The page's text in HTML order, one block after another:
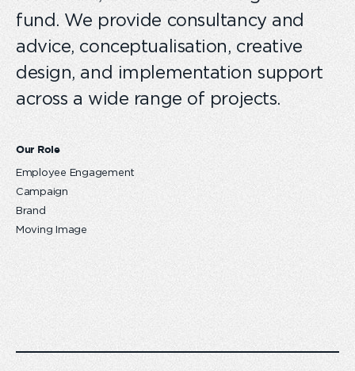
fund. We provide consultancy and
advice, conceptualisation, creative
design, and implementation support
across a wide range of projects.
Our Role
Employee Engagement
Campaign
Brand
Moving Image